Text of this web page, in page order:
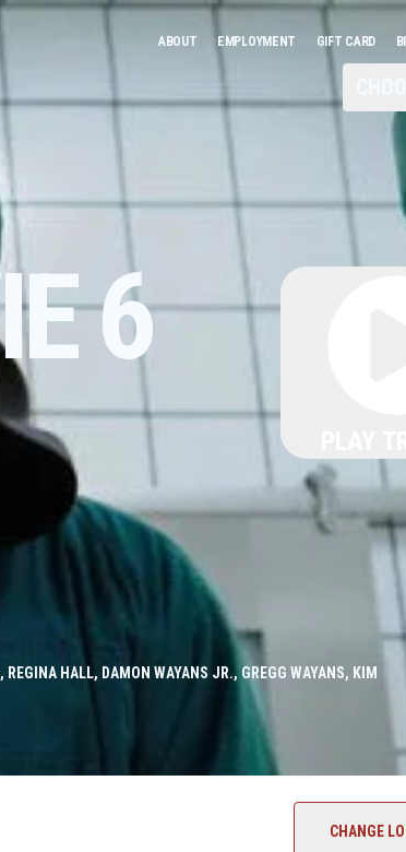
ABOUT EMPLOYMENT GIFT CARD
6
HALL, DAMON WAYANS JR., GREGG WAYANS, KIM
CHANGE